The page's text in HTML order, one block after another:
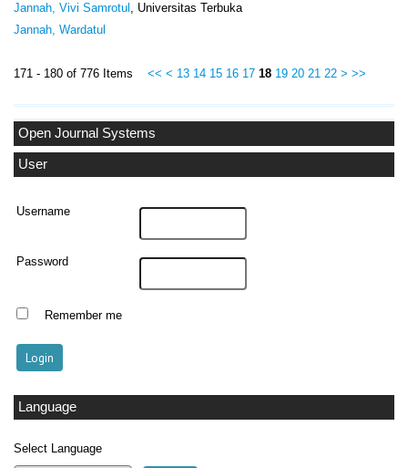
Open Journal Systems
User
Username
Password
Remember me
Language
Select Language
Jannah, Vivi Samrotul , Universitas Terbuka
Jannah, Wardatul
171 - 180 of 776 Items << < 13 14 15 16 17 18 19 20 21 22 > >>